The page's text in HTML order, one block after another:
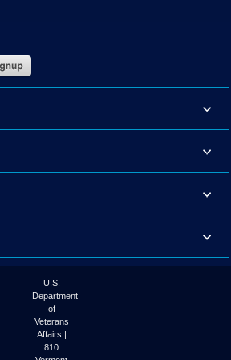
U.S.
Department
of
Veterans
Affairs |
810